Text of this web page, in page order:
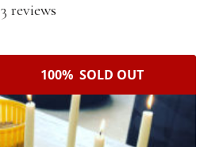
3 reviews
100% SOLD OUT